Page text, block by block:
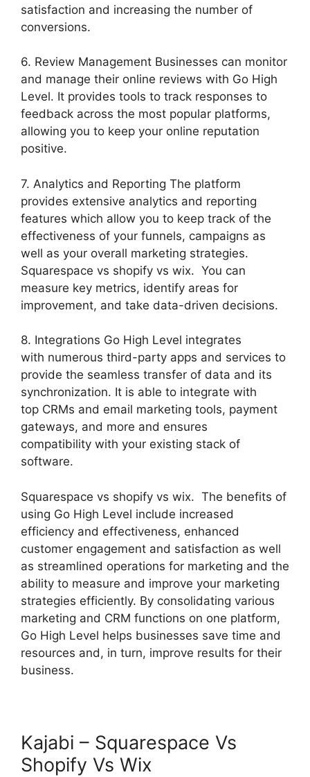
satisfaction and increasing the number of
conversions.
6. Review Management Businesses can monitor
and manage their online reviews with Go High
Level. It provides tools to track responses to
feedback across the most popular platforms,
allowing you to keep your online reputation
positive.
7. Analytics and Reporting The platform
provides extensive analytics and reporting
features which allow you to keep track of the
effectiveness of your funnels, campaigns as
well as your overall marketing strategies.
Squarespace vs shopify vs wix. You can
measure key metrics, identify areas for
improvement, and take data-driven decisions.
8. Integrations Go High Level integrates
with numerous third-party apps and services to
provide the seamless transfer of data and its
synchronization. It is able to integrate with
top CRMs and email marketing tools, payment
gateways, and more and ensures
compatibility with your existing stack of
software.
Squarespace vs shopify vs wix. The benefits of
using Go High Level include increased
efficiency and effectiveness, enhanced
customer engagement and satisfaction as well
as streamlined operations for marketing and the
ability to measure and improve your marketing
strategies efficiently. By consolidating various
marketing and CRM functions on one platform,
Go High Level helps businesses save time and
resources and, in turn, improve results for their
business.
Kajabi – Squarespace Vs
Shopify Vs Wix